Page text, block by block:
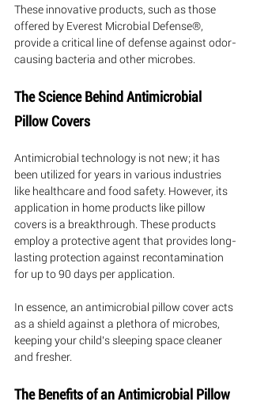
These innovative products, such as those
offered by Everest Microbial Defense®,
provide a critical line of defense against odor-
causing bacteria and other microbes.
The Science Behind Antimicrobial
Pillow Covers
Antimicrobial technology is not new; it has
been utilized for years in various industries
like healthcare and food safety. However, its
application in home products like pillow
covers is a breakthrough. These products
employ a protective agent that provides long-
lasting protection against recontamination
for up to 90 days per application.
In essence, an antimicrobial pillow cover acts
as a shield against a plethora of microbes,
keeping your child's sleeping space cleaner
and fresher.
The Benefits of an Antimicrobial Pillow